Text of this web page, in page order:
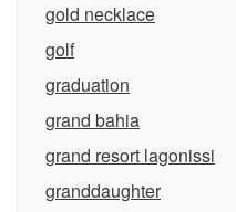
gold necklace
golf
graduation
grand bahia
grand resort lagonissi
granddaughter